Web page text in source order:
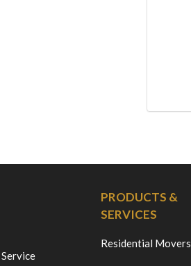
PRODUCTS &
SERVICES
Residential Movers